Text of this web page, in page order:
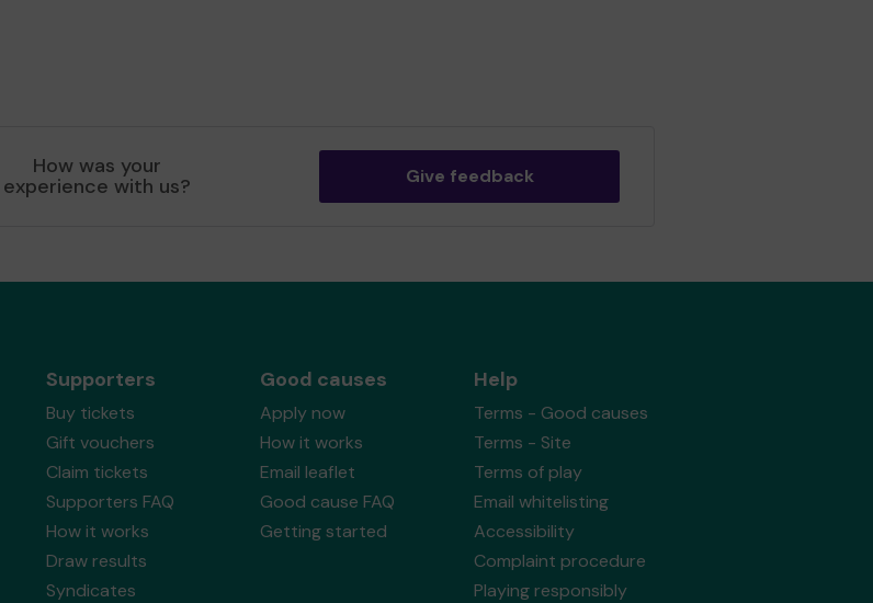
How was your
experience with us? Give feedback
Supporters
Buy tickets
Gift vouchers
Claim tickets
Supporters FAQ
How it works
Draw results
Syndicates
Good causes
Apply now
How it works
Email leaflet
Good cause FAQ
Getting started
Help
Terms - Good causes
Terms - Site
Terms of play
Email whitelisting
Accessibility
Complaint procedure
Playing responsibly